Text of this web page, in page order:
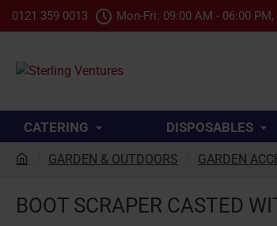
0121 359 0013 Mon-Fri: 09:00 AM - 06:00
CATERING DISPOSABLES
BOOT SCRAPER CASTED
m
GARDEN & OUTDOORS GARDEN